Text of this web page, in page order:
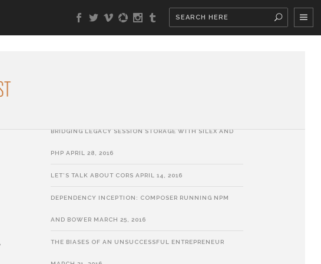
BRIDGING LEGACY SESSION STORAGE WITH SILEX AND
PHP APRIL 28, 2016
LET’S TALK ABOUT CORS APRIL 14, 2016
DEPENDENCY INCEPTION: COMPOSER RUNNING NPM
AND BOWER MARCH 25, 2016
THE BIASES OF AN UNSUCCESSFUL ENTREPRENEUR